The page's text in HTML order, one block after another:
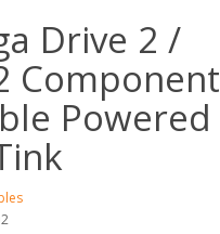
Drive 2 /
Component
Powered